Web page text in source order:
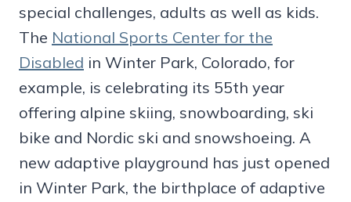
special challenges, adults as well as kids.
The National Sports Center for the
Disabled in Winter Park, Colorado, for
example, is celebrating its 55th year
offering alpine skiing, snowboarding, ski
bike and Nordic ski and snowshoeing. A
new adaptive playground has just opened
in Winter Park, the birthplace of adaptive